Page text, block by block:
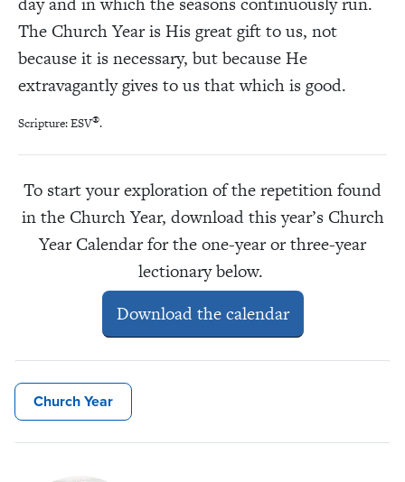
The Church Year is His great gift to us, not
because it is necessary, but because He
extravagantly gives to us that which is good.
Scripture: ESV®.
To start your exploration of the repetition found
in the Church Year, download this year’s Church
Year Calendar for the one-year or three-year
lectionary below.
Download the calendar
Church Year